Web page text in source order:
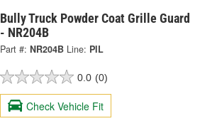
Bully Truck Powder Coat Grille Guard
- NR204B
Part #: NR204B Line: PIL
0.0 (0)
Check Vehicle Fit